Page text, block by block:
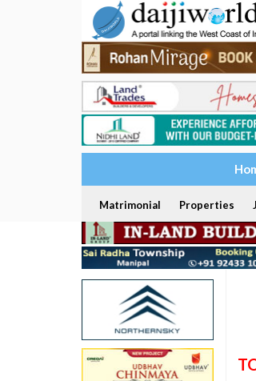
Matrimonial Properties